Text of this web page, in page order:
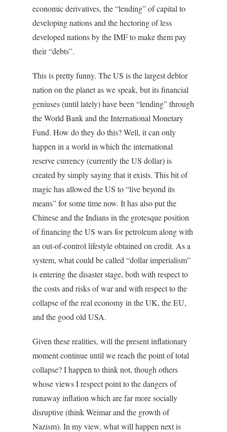
economic derivatives, the “lending” of capital to
developing nations and the hectoring of less
developed nations by the IMF to make them pay
their “debts”.
This is pretty funny. The US is the largest debtor
nation on the planet as we speak, but its financial
geniuses (until lately) have been “lending” through
the World Bank and the International Monetary
Fund. How do they do this? Well, it can only
happen in a world in which the international
reserve currency (currently the US dollar) is
created by simply saying that it exists. This bit of
magic has allowed the US to “live beyond its
means” for some time now. It has also put the
Chinese and the Indians in the grotesque position
of financing the US wars for petroleum along with
an out-of-control lifestyle obtained on credit. As a
system, what could be called “dollar imperialism”
is entering the disaster stage, both with respect to
the costs and risks of war and with respect to the
collapse of the real economy in the UK, the EU,
and the good old USA.
Given these realities, will the present inflationary
moment continue until we reach the point of total
collapse? I happen to think not, though others
whose views I respect point to the dangers of
runaway inflation which are far more socially
disruptive (think Weimar and the growth of
Nazism). In my view, what will happen next is